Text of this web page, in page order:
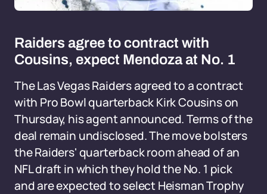
Raiders agree to contract with
Cousins, expect Mendoza at No. 1
The Las Vegas Raiders agreed to a contract
with Pro Bowl quarterback Kirk Cousins on
Thursday, his agent announced. Terms of the
deal remain undisclosed. The move bolsters
the Raiders' quarterback room ahead of an
NFL draft in which they hold the No. 1 pick
and are expected to select Heisman Trophy